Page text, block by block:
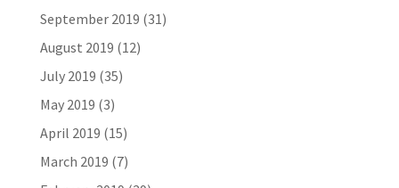
September 2019 (31)
August 2019 (12)
July 2019 (35)
May 2019 (3)
April 2019 (15)
March 2019 (7)